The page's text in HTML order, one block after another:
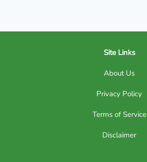
Site Links
About Us
Privacy Policy
Terms of Service
Disclaimer